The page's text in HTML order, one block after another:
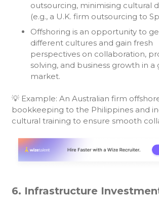
outsourcing, minimising cultural
(e.g., a U.K. firm outsourcing to
Offshoring is an opportunity to
different cultures and gain fresh
perspectives on collaboration,
solving, and business growth in a
market.
💡 Example: An Australian firm
bookkeeping to the Philippines and
cultural training to ensure smooth
6. Infrastructure